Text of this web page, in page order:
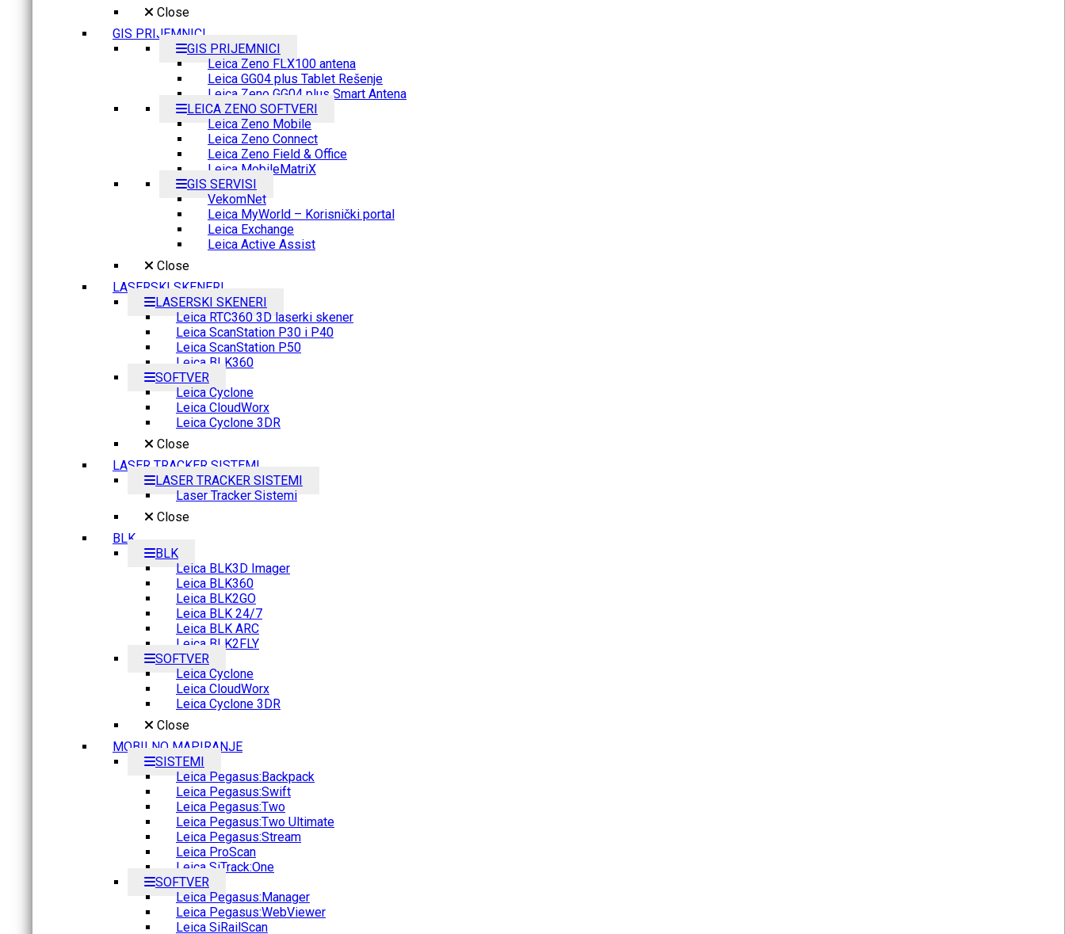
Close
GIS PRIJEMNICI
GIS PRIJEMNICI
Leica Zeno FLX100 antena
Leica GG04 plus Tablet Rešenje
Leica Zeno GG04 plus Smart Antena
LEICA ZENO SOFTVERI
Leica Zeno Mobile
Leica Zeno Connect
Leica Zeno Field & Office
Leica MobileMatriX
GIS SERVISI
VekomNet
Leica MyWorld – Korisnički portal
Leica Exchange
Leica Active Assist
Close
LASERSKI SKENERI
LASERSKI SKENERI
Leica RTC360 3D laserki skener
Leica ScanStation P30 i P40
Leica ScanStation P50
Leica BLK360
SOFTVER
Leica Cyclone
Leica CloudWorx
Leica Cyclone 3DR
Close
LASER TRACKER SISTEMI
LASER TRACKER SISTEMI
Laser Tracker Sistemi
Close
BLK
BLK
Leica BLK3D Imager
Leica BLK360
Leica BLK2GO
Leica BLK 24/7
Leica BLK ARC
Leica BLK2FLY
SOFTVER
Leica Cyclone
Leica CloudWorx
Leica Cyclone 3DR
Close
MOBILNO MAPIRANJE
SISTEMI
Leica Pegasus:Backpack
Leica Pegasus:Swift
Leica Pegasus:Two
Leica Pegasus:Two Ultimate
Leica Pegasus:Stream
Leica ProScan
Leica SiTrack:One
SOFTVER
Leica Pegasus:Manager
Leica Pegasus:WebViewer
Leica SiRailScan